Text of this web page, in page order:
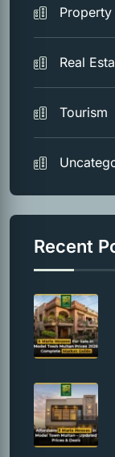
Property
Real
Tourism
Recent